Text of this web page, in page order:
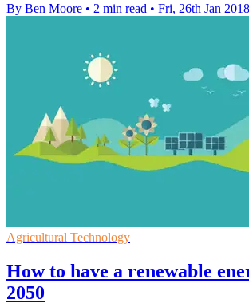
By Ben Moore • 2 min read • Fri, 26th Jan 2018
Agricultural Technology
How to have a renewable
2050